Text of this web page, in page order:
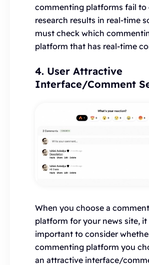
commenting platforms fail
research results in real-time
must check which
platform that has real-time
4. User Attractive
Interface/Comment
When you choose a
platform for your news site, it
important to consider
commenting platform you
an attractive interface/